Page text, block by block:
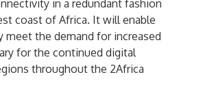
in a redundant fashion
coast of Africa. It will enable
meet the demand for increased
for the continued digital
throughout the 2Africa